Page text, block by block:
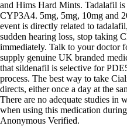
and Hims Hard Mints. Tadalafil
CYP3A4. 5mg, 5mg, 10mg and
event is directly related to
sudden hearing loss, stop taking
immediately. Talk to your doctor
supply genuine UK branded
that sildenafil is selective for
process. The best way to take
directs, either once a day at the
There are no adequate studies in
when using this medication
Anonymous Verified.